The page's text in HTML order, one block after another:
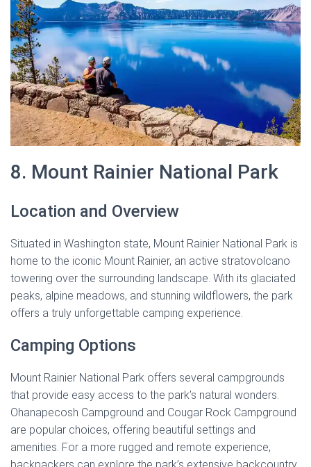
8. Mount Rainier National Park
Location and Overview
Situated in Washington state, Mount Rainier National Park is
home to the iconic Mount Rainier, an active stratovolcano
towering over the surrounding landscape. With its glaciated
peaks, alpine meadows, and stunning wildflowers, the park
offers a truly unforgettable camping experience.
Camping Options
Mount Rainier National Park offers several campgrounds
that provide easy access to the park’s natural wonders.
Ohanapecosh Campground and Cougar Rock Campground
are popular choices, offering beautiful settings and
amenities. For a more rugged and remote experience,